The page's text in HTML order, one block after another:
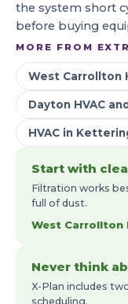
the system short
before buying
MORE FROM
West Carrollton
Dayton HVAC
HVAC in
Start with
Filtration works
full of dust.
West Carrollton
Never think
X-Plan includes
scheduling.